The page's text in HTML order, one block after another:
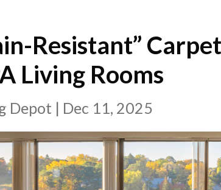
Resistant”
Living Rooms
Depot | Dec 11, 2025